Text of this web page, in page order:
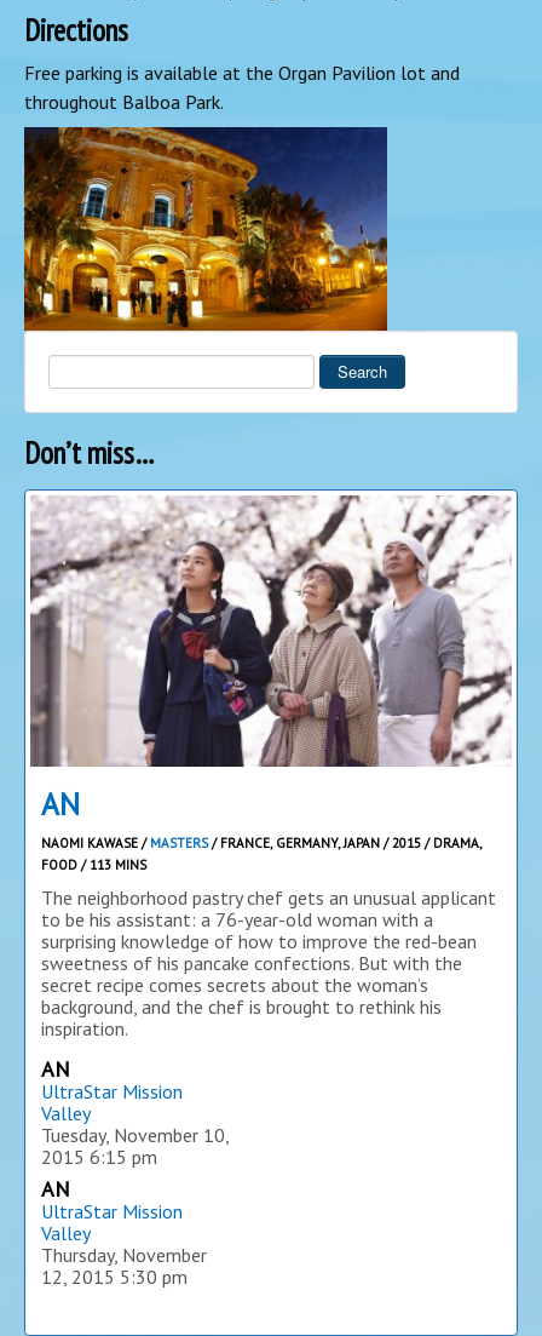
Directions
Free parking is available at the Organ Pavilion lot and
throughout Balboa Park.
Search
Don’t miss…
AN
NAOMI KAWASE / MASTERS/ FRANCE, GERMANY, JAPAN / 2015 / DRAMA,
FOOD / 113 MINS
The neighborhood pastry chef gets an unusual applicant
to be his assistant: a 76-year-old woman with a
surprising knowledge of how to improve the red-bean
sweetness of his pancake confections. But with the
secret recipe comes secrets about the woman’s
background, and the chef is brought to rethink his
inspiration.
AN
UltraStar Mission
Valley
Tuesday, November 10,
2015 6:15 pm
AN
UltraStar Mission
Valley
Thursday, November
12, 2015 5:30 pm